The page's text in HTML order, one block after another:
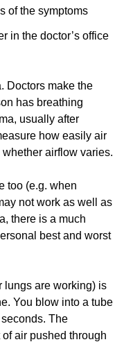
of the symptoms
in the doctor’s office
Doctors make the
has breathing
usually after
how easily air
airflow varies.
too (e.g. when
not work as well as
there is a much
best and worst
lungs are working) is
You blow into a tube
The
air pushed through